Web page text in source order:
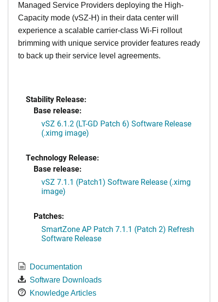
Managed Service Providers deploying the High-
Capacity mode (vSZ-H) in their data center will
experience a scalable carrier-class Wi-Fi rollout
brimming with unique service provider features ready
to back up their service level agreements.
Stability Release:
Base release:
vSZ 6.1.2 (LT-GD Patch 6) Software Release
(.ximg image)
Technology Release:
Base release:
vSZ 7.1.1 (Patch1) Software Release (.ximg
image)
Patches:
SmartZone AP Patch 7.1.1 (Patch 2) Refresh
Software Release
Documentation
Software Downloads
Knowledge Articles